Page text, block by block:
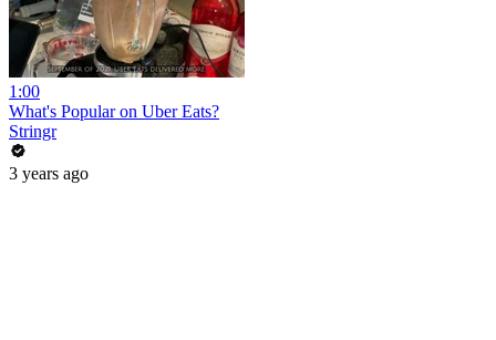
1:00
What's Popular on Uber Eats?
Stringr
3 years ago